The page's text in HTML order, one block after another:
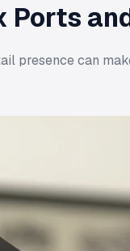
Ports
presence can